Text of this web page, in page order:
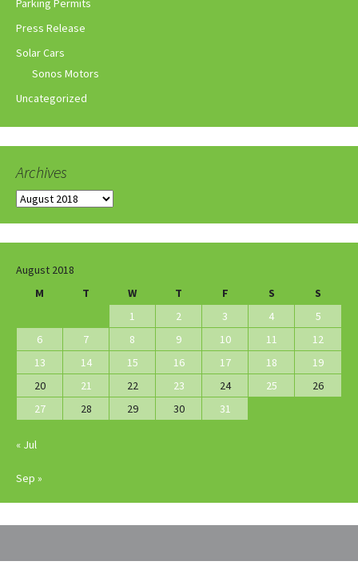
Parking Permits
Press Release
Solar Cars
Sonos Motors
Uncategorized
Archives
Archives
August 2018
M
T W T F S
S
1
2 3 4
5
6
7 8 9 10 11
12
13
14 15 16 17 18
19
20
21 22 23 24 25
26
27
28 29 30 31
« Jul
Sep »